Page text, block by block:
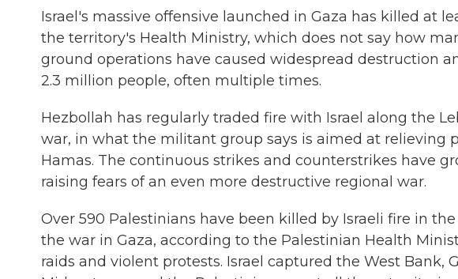
Israel's massive offensive launched in Gaza has killed at
the territory's Health Ministry, which does not say how
ground operations have caused widespread destruction
2.3 million people, often multiple times.
Hezbollah has regularly traded fire with Israel along the
war, in what the militant group says is aimed at relieving
Hamas. The continuous strikes and counterstrikes have
raising fears of an even more destructive regional war.
Over 590 Palestinians have been killed by Israeli fire in
the war in Gaza, according to the Palestinian Health
raids and violent protests. Israel captured the West Bank,